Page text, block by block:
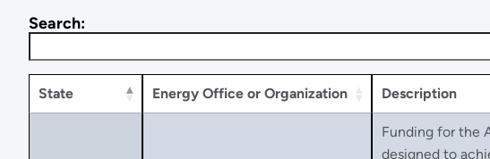
Search:
State Energy Office or Organization Description
Funding for the
designed to